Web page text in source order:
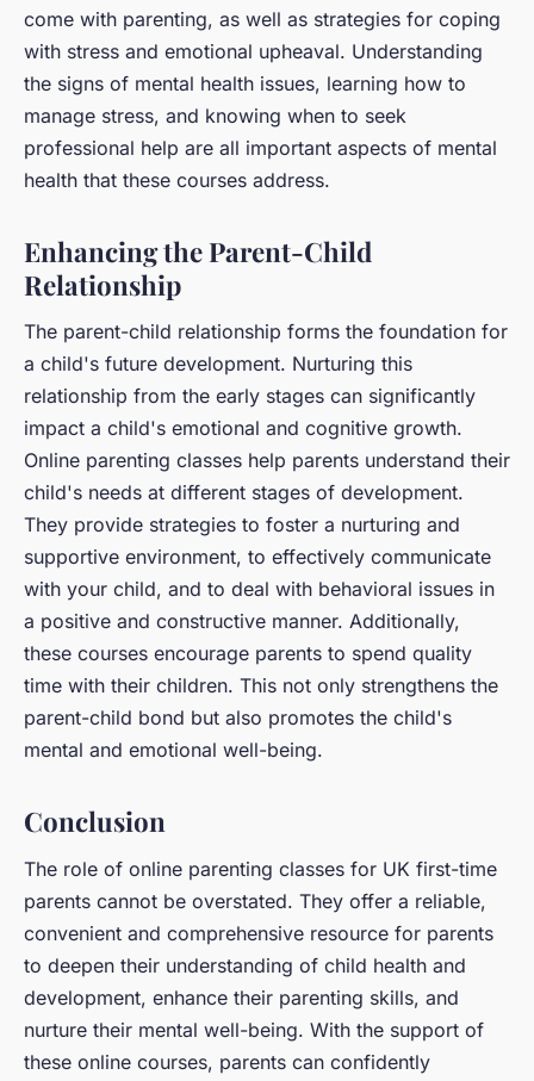
come with parenting, as well as strategies for coping
with stress and emotional upheaval. Understanding
the signs of mental health issues, learning how to
manage stress, and knowing when to seek
professional help are all important aspects of mental
health that these courses address.
Enhancing the Parent-Child
Relationship
The parent-child relationship forms the foundation for
a child's future development. Nurturing this
relationship from the early stages can significantly
impact a child's emotional and cognitive growth.
Online parenting classes help parents understand their
child's needs at different stages of development.
They provide strategies to foster a nurturing and
supportive environment, to effectively communicate
with your child, and to deal with behavioral issues in
a positive and constructive manner. Additionally,
these courses encourage parents to spend quality
time with their children. This not only strengthens the
parent-child bond but also promotes the child's
mental and emotional well-being.
Conclusion
The role of online parenting classes for UK first-time
parents cannot be overstated. They offer a reliable,
convenient and comprehensive resource for parents
to deepen their understanding of child health and
development, enhance their parenting skills, and
nurture their mental well-being. With the support of
these online courses, parents can confidently